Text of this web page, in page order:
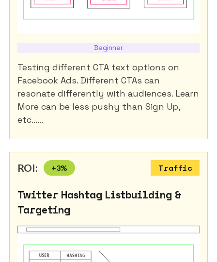
Beginner
Testing different CTA text options on
Facebook Ads. Different CTAs can
resonate differently with audiences. Learn
More can be less pushy than Sign Up,
etc......
ROI: +3% Traffic
Twitter Hashtag Listbuilding &
Targeting